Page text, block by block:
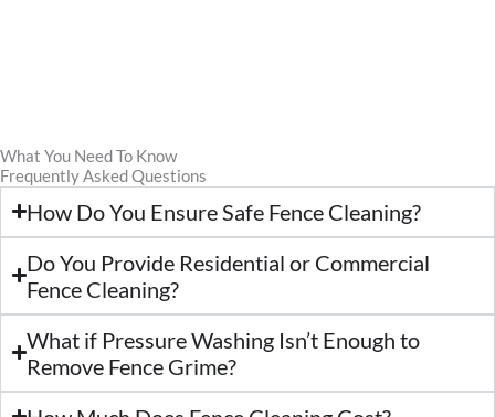
What You Need To Know
Frequently Asked Questions
How Do You Ensure Safe Fence Cleaning?
Do You Provide Residential or Commercial
Fence Cleaning?
What if Pressure Washing Isn’t Enough to
Remove Fence Grime?